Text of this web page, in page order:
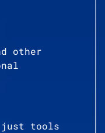
other
just tools